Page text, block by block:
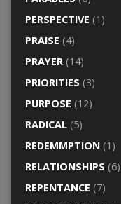
PERSPECTIVE (1)
PRAISE (4)
PRAYER(14)
PRIORITIES (3)
PURPOSE (12)
RADICAL(5)
REDEMMPTION(1)
RELATIONSHIPS (6)
REPENTANCE (7)